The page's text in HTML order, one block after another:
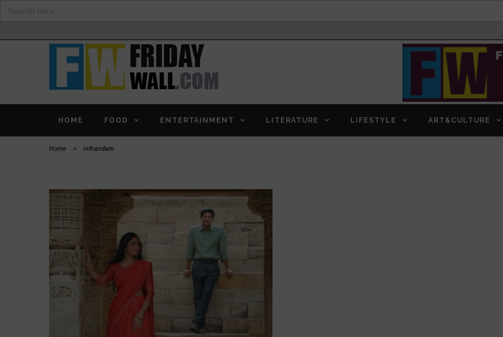
HOME FOOD ENTERTAINMENT LITERATURE LIFESTYLE ART&CULTURE
Home > inthandam